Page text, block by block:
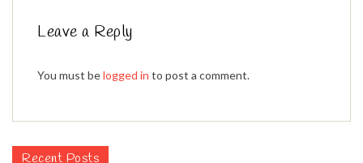
Leave a Reply
You must belogged in to post a comment.
Recent Posts